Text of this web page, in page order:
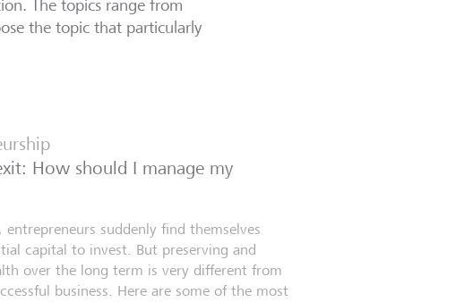
The topics range from
the topic that particularly
How should I manage my
suddenly find themselves
capital to invest. But preserving and
over the long term is very different from
business. Here are some of the most